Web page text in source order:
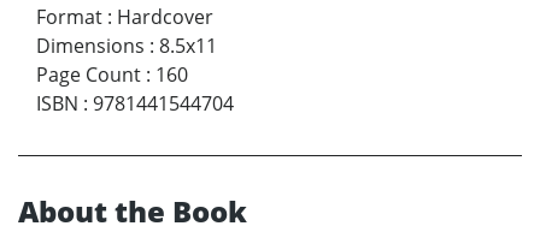
Format : Hardcover
Dimensions : 8.5x11
Page Count : 160
ISBN : 9781441544704
About the Book